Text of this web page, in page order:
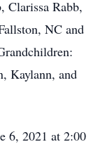
Clarissa Rabb,
NC and
Kaylann, and
6, 2021 at 2:00